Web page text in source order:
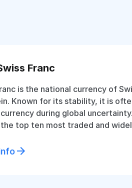
Franc
is the national currency of
Known for its stability, it is
during global
the top ten most traded and